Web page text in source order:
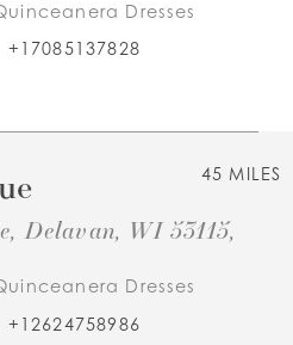
Dresses
+17085137828
45 MILES
Delavan, WI 53115,
Dresses
+12624758986